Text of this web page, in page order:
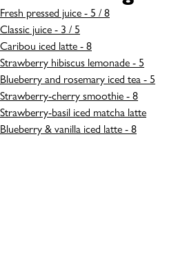
Fresh pressed juice - 5 / 8
Classic juice - 3 / 5
Caribou iced latte - 8
Strawberry hibiscus lemonade - 5
Blueberry and rosemary iced tea - 5
Strawberry-cherry smoothie - 8
Strawberry-basil iced matcha latte
Blueberry & vanilla iced latte - 8